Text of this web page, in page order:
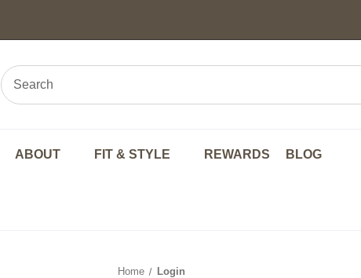
ABOUT FIT & STYLE REWARDS BLOG
Home Login